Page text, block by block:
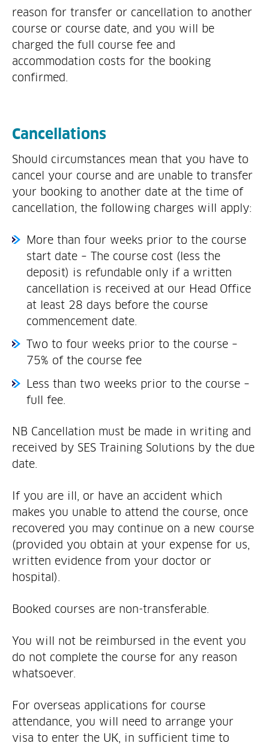
reason for transfer or cancellation to another
course or course date, and you will be
charged the full course fee and
accommodation costs for the booking
confirmed.
Cancellations
Should circumstances mean that you have to
cancel your course and are unable to transfer
your booking to another date at the time of
cancellation, the following charges will apply:
More than four weeks prior to the course
start date – The course cost (less the
deposit) is refundable only if a written
cancellation is received at our Head Office
at least 28 days before the course
commencement date.
Two to four weeks prior to the course –
75% of the course fee
Less than two weeks prior to the course –
full fee.
NB Cancellation must be made in writing and
received by SES Training Solutions by the due
date.
If you are ill, or have an accident which
makes you unable to attend the course, once
recovered you may continue on a new course
(provided you obtain at your expense for us,
written evidence from your doctor or
hospital).
Booked courses are non-transferable.
You will not be reimbursed in the event you
do not complete the course for any reason
whatsoever.
For overseas applications for course
attendance, you will need to arrange your
visa to enter the UK, in sufficient time to